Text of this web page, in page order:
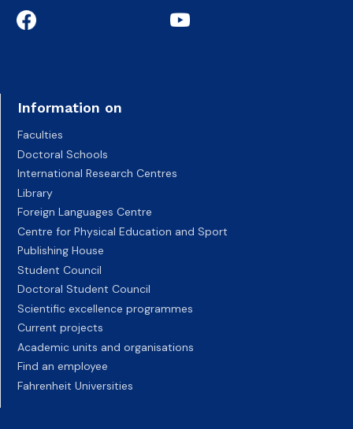
Information on
Faculties
Doctoral Schools
International Research Centres
Library
Foreign Languages Centre
Centre for Physical Education and Sport
Publishing House
Student Council
Doctoral Student Council
Scientific excellence programmes
Current projects
Academic units and organisations
Find an employee
Fahrenheit Universities